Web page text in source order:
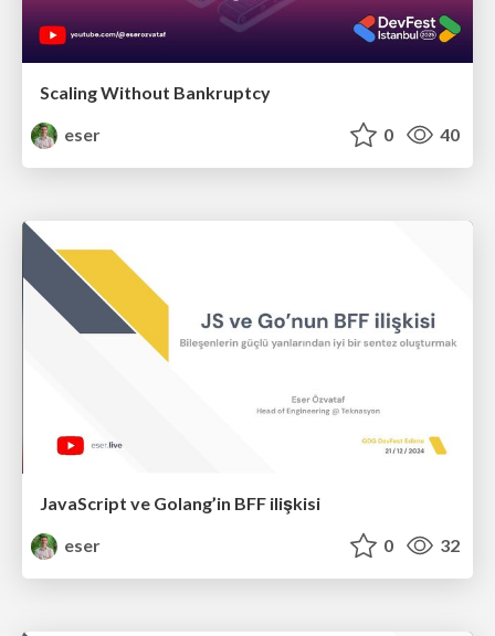
Scaling Without Bankruptcy
eser
0 40
JavaScript ve Golang’in BFF ilişkisi
eser
0 32